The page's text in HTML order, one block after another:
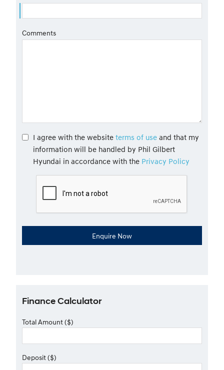
Comments
I agree with the website terms of use and that my
information will be handled by Phil Gilbert
Hyundai in accordance with the Privacy Policy
Finance Calculator
Total Amount ($)
Deposit ($)